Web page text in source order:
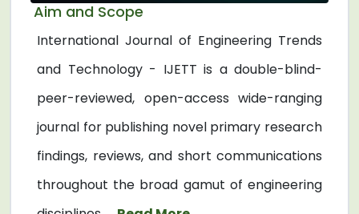
Aim and Scope
International Journal of Engineering Trends
and Technology - IJETT is a double-blind-
peer-reviewed, open-access wide-ranging
journal for publishing novel primary research
findings, reviews, and short communications
throughout the broad gamut of engineering